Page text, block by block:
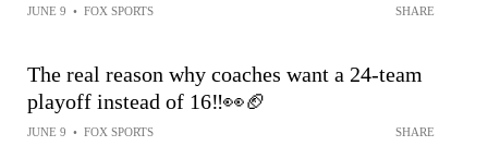
JUNE 9 • FOX SPORTS SHARE
The real reason why coaches want a 24-team
playoff instead of 16‼️👀🏈
JUNE 9 • FOX SPORTS SHARE